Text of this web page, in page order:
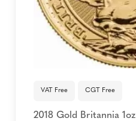
VAT Free CGT Free
2018 Gold Britannia 1oz